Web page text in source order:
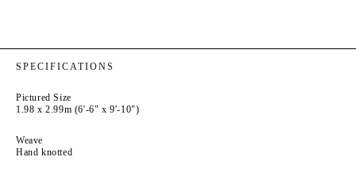
SPECIFICATIONS
Pictured Size
1.98 x 2.99m (6'-6" x 9'-10")
Weave
Hand knotted